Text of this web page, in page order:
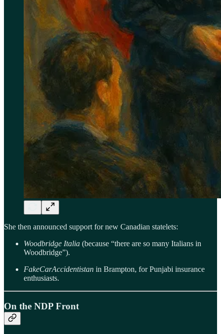
She then announced support for new Canadian statelets:
Woodbridge Italia (because “there are so many Italians in
Woodbridge”).
FakeCarAccidentistan in Brampton, for Punjabi insurance
enthusiasts.
On the NDP Front